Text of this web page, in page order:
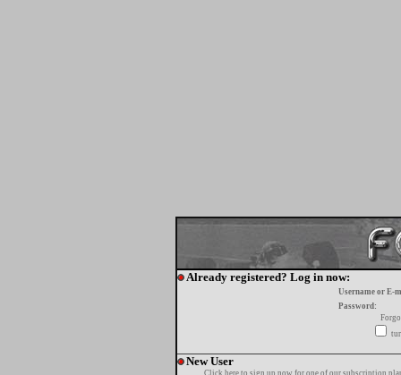
Already registered? Log in now:
Username or E-
Password:
New User
Click here to sign up now for one of our subscription